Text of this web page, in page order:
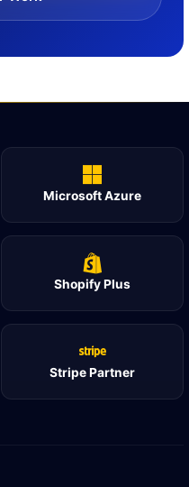
Microsoft Azure
Shopify Plus
Stripe Partner